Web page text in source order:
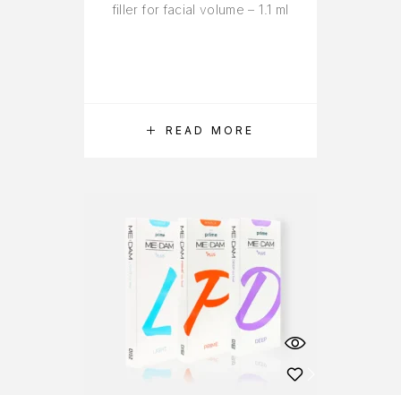
READ MORE
filler for facial volume – 1.1 ml